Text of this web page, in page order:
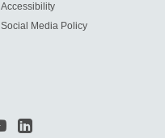
Accessibility
Social Media Policy